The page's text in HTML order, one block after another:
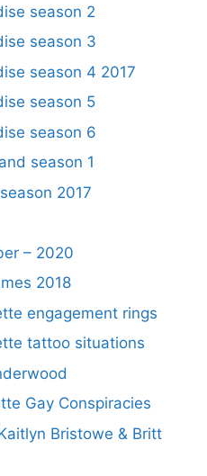
season 2
season 3
season 4 2017
season 5
season 6
season 1
2017
– 2020
2018
engagement rings
tattoo situations
Gay Conspiracies
Bristowe & Britt